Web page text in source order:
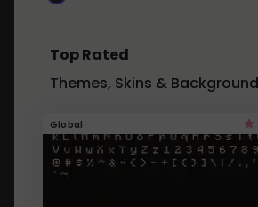
Top Rated
Themes, Skins &
Global